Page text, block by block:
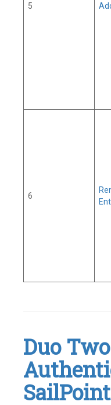
5
6
Identity
Governance
Identity
Security
Security
Cloud,
Duo